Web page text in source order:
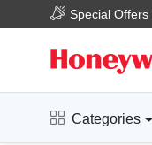
Special Offers
Categories